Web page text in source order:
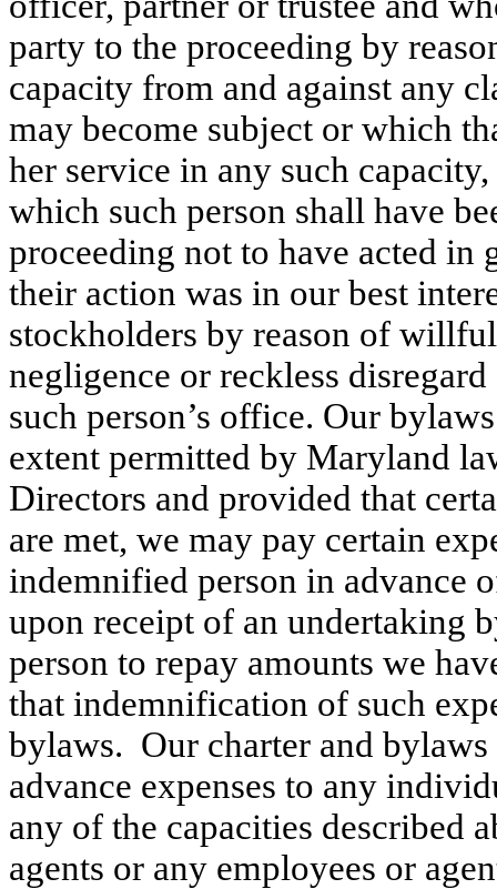
party to the proceeding by
capacity from and against any
may become subject or which
her service in any such
which such person shall have
proceeding not to have acted in
their action was in our best
stockholders by reason of
negligence or reckless
such person’s office. Our
extent permitted by Maryland
Directors and provided that
are met, we may pay certain
indemnified person in advance
upon receipt of an undertaking
person to repay amounts we
that indemnification of such
bylaws.  Our charter and
advance expenses to any
any of the capacities described
agents or any employees or